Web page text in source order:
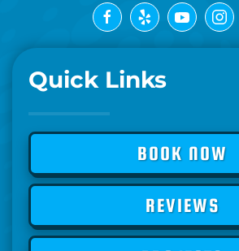
Quick Links
BOOK NOW
REVIEWS